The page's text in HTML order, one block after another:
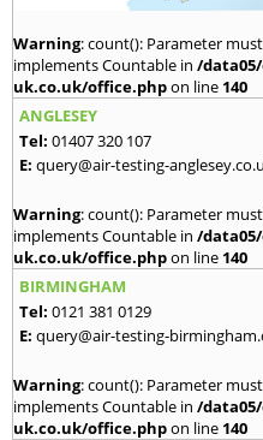
Warning: count(): Parameter
implements Countable in /
uk.co.uk/office.phpon line 140
ANGLESEY
Tel: 01407 320 107
E: query@air-testing-
Warning: count(): Parameter
implements Countable in /
uk.co.uk/office.phpon line 140
BIRMINGHAM
Tel: 0121 381 0129
E: query@air-testing-
Warning: count(): Parameter
implements Countable in /
uk.co.uk/office.phpon line 140